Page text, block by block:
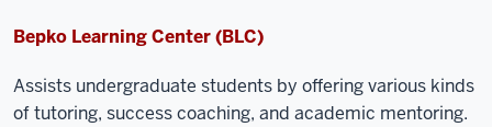
Bepko Learning Center (BLC)
Assists undergraduate students by offering various kinds
of tutoring, success coaching, and academic mentoring.